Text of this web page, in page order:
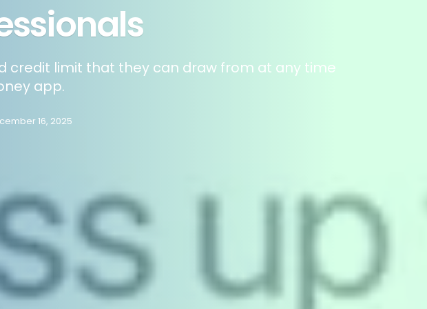
credit limit that they can draw from at any time
app.
16, 2025